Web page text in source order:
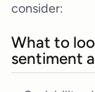
consider:
What to
sentiment